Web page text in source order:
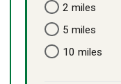
2 miles
5 miles
10 miles